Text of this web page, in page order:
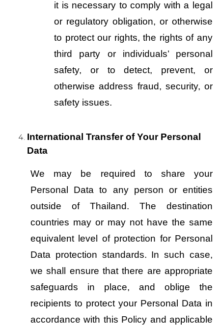
it is necessary to comply with a legal
or regulatory obligation, or otherwise
to protect our rights, the rights of any
third party or individuals’ personal
safety, or to detect, prevent, or
otherwise address fraud, security, or
safety issues.
International Transfer of Your Personal
Data
We may be required to share your
Personal Data to any person or entities
outside of Thailand. The destination
countries may or may not have the same
equivalent level of protection for Personal
Data protection standards. In such case,
we shall ensure that there are appropriate
safeguards in place, and oblige the
recipients to protect your Personal Data in
accordance with this Policy and applicable